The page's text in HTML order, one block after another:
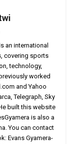
an international
covering sports
technology,
worked
and Yahoo
Telegraph, Sky
built this website
is also a
You can contact
Evans Gyamera-